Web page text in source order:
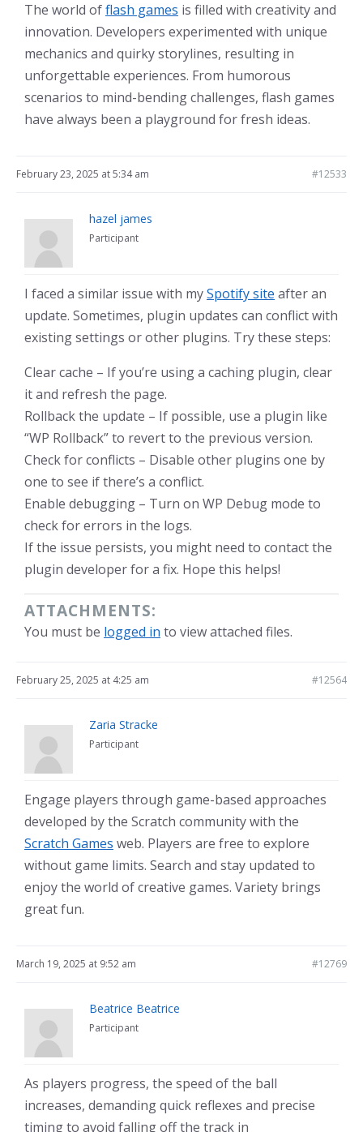
The world offlash games is filled with creativity and
innovation. Developers experimented with unique
mechanics and quirky storylines, resulting in
unforgettable experiences. From humorous
scenarios to mind-bending challenges, flash games
have always been a playground for fresh ideas.
February 23, 2025 at 5:34 am #12533
hazel james
Participant
I faced a similar issue with mySpotify site after an
update. Sometimes, plugin updates can conflict with
existing settings or other plugins. Try these steps:
Clear cache – If you’re using a caching plugin, clear
it and refresh the page.
Rollback the update – If possible, use a plugin like
“WP Rollback” to revert to the previous version.
Check for conflicts – Disable other plugins one by
one to see if there’s a conflict.
Enable debugging – Turn on WP Debug mode to
check for errors in the logs.
If the issue persists, you might need to contact the
plugin developer for a fix. Hope this helps!
ATTACHMENTS:
You must be logged in to view attached files.
February 25, 2025 at 4:25 am #12564
Zaria Stracke
Participant
Engage players through game-based approaches
developed by the Scratch community with the
Scratch Games web. Players are free to explore
without game limits. Search and stay updated to
enjoy the world of creative games. Variety brings
great fun.
March 19, 2025 at 9:52 am #12769
Beatrice Beatrice
Participant
As players progress, the speed of the ball
increases, demanding quick reflexes and precise
timing to avoid falling off the track in